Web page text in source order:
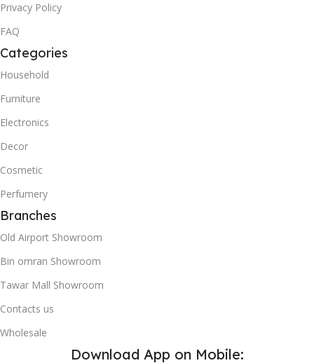
Privacy Policy
FAQ
Categories
Household
Furniture
Electronics
Decor
Cosmetic
Perfumery
Branches
Old Airport Showroom
Bin omran Showroom
Tawar Mall Showroom
Contacts us
Wholesale
Download App on Mobile: